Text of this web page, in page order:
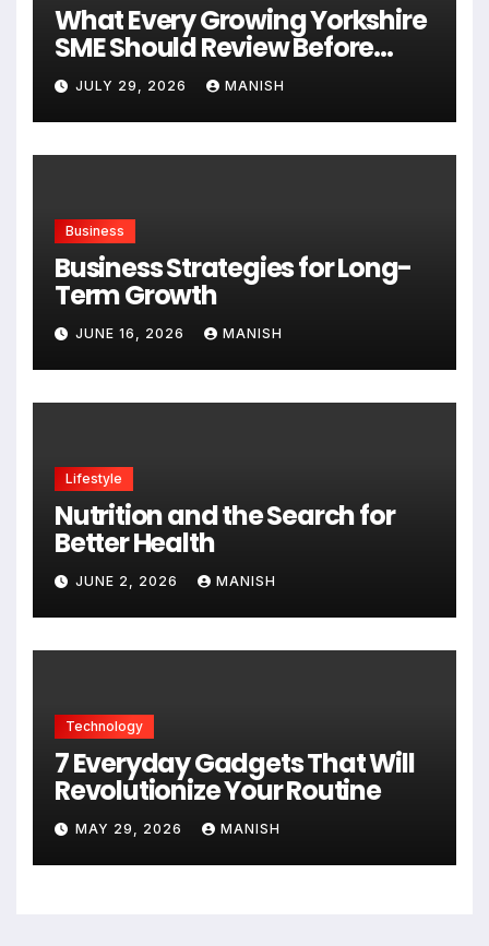
What Every Growing Yorkshire
SME Should Review Before
Expanding
JULY 29, 2026 MANISH
Business
Business Strategies for Long-
Term Growth
JUNE 16, 2026 MANISH
Lifestyle
Nutrition and the Search for
Better Health
JUNE 2, 2026 MANISH
Technology
7 Everyday Gadgets That Will
Revolutionize Your Routine
MAY 29, 2026 MANISH